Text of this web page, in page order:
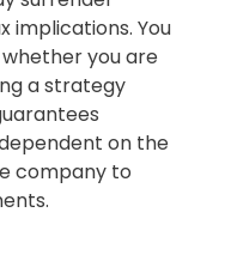
implications. You
you are
a strategy
on the
company to